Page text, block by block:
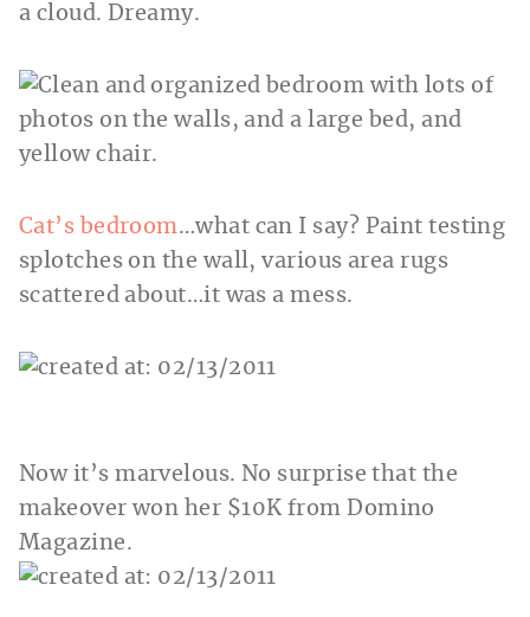
a cloud. Dreamy.
Cat’s bedroom…what can I say? Paint testing
splotches on the wall, various area rugs
scattered about…it was a mess.
Now it’s marvelous. No surprise that the
makeover won her $10K from Domino
Magazine.